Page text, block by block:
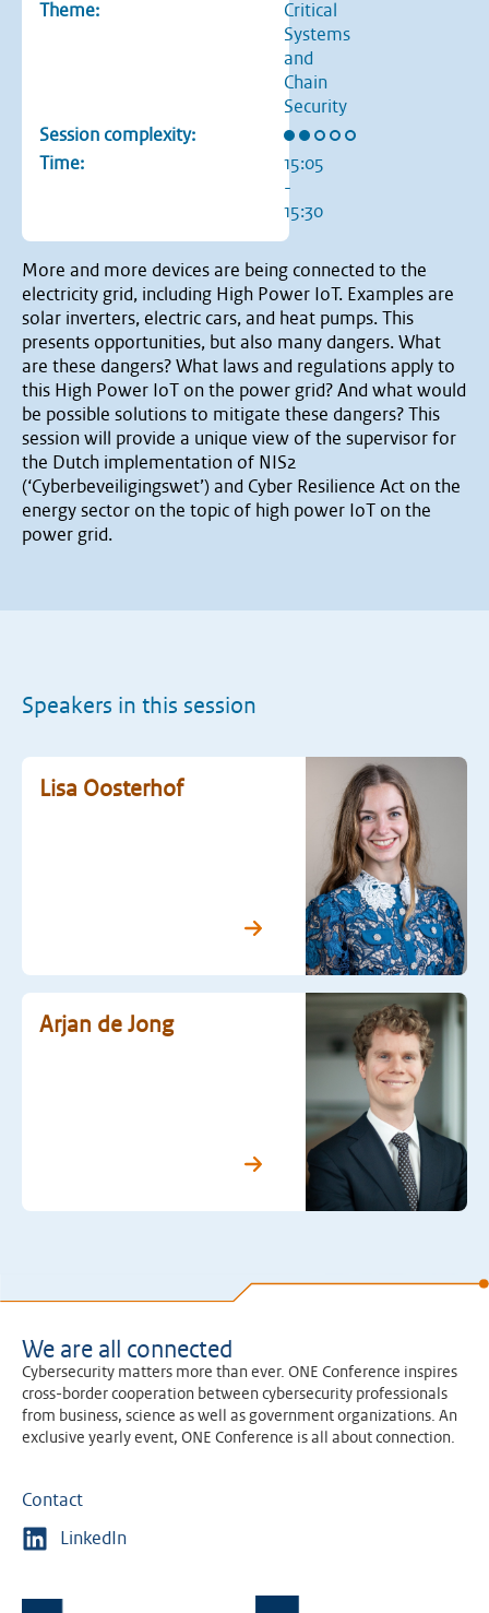
Theme:
Critical
Systems
and
Chain
Security
Session complexity:
Rating: 2 out of 5 stars
Time:
15:05
-
15:30
More and more devices are being connected to the
electricity grid, including High Power IoT. Examples are
solar inverters, electric cars, and heat pumps. This
presents opportunities, but also many dangers. What
are these dangers? What laws and regulations apply to
this High Power IoT on the power grid? And what would
be possible solutions to mitigate these dangers? This
session will provide a unique view of the supervisor for
the Dutch implementation of NIS2
(‘Cyberbeveiligingswet’) and Cyber Resilience Act on the
energy sector on the topic of high power IoT on the
power grid.
Speakers in this session
Lisa Oosterhof
Arjan de Jong
We are all connected
Cybersecurity matters more than ever. ONE Conference inspires
cross-border cooperation between cybersecurity professionals
from business, science as well as government organizations. An
exclusive yearly event, ONE Conference is all about connection.
Contact
LinkedIn